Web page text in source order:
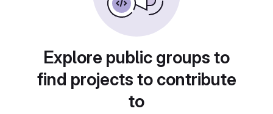
Explore public groups to
find projects to contribute
to